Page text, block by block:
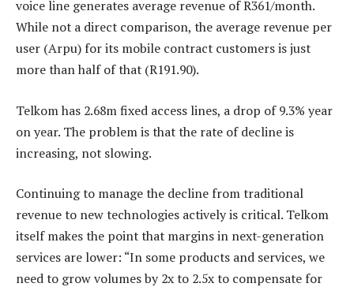
voice line generates average revenue of R361/month.
While not a direct comparison, the average revenue per
user (Arpu) for its mobile contract customers is just
more than half of that (R191.90).
Telkom has 2.68m fixed access lines, a drop of 9.3% year
on year. The problem is that the rate of decline is
increasing, not slowing.
Continuing to manage the decline from traditional
revenue to new technologies actively is critical. Telkom
itself makes the point that margins in next-generation
services are lower: “In some products and services, we
need to grow volumes by 2x to 2.5x to compensate for